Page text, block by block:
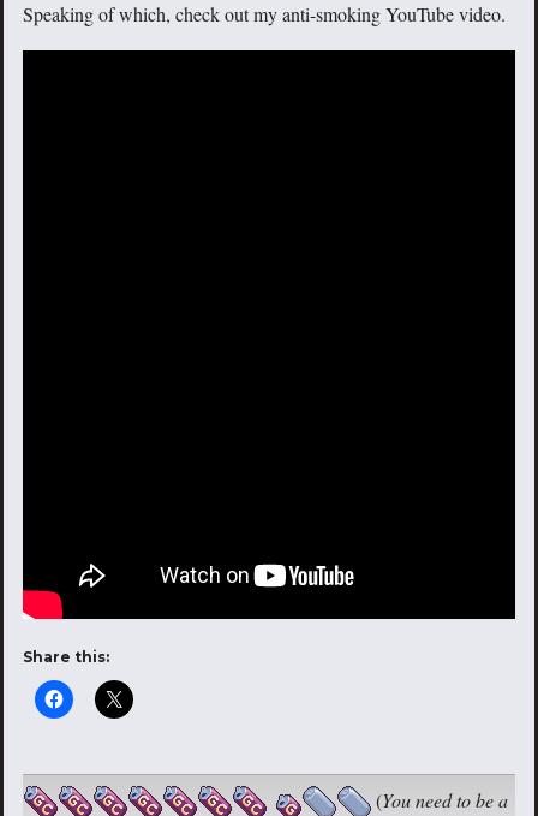
Speaking of which, check out my anti-smoking YouTube video.
Share this:
(You need to be a